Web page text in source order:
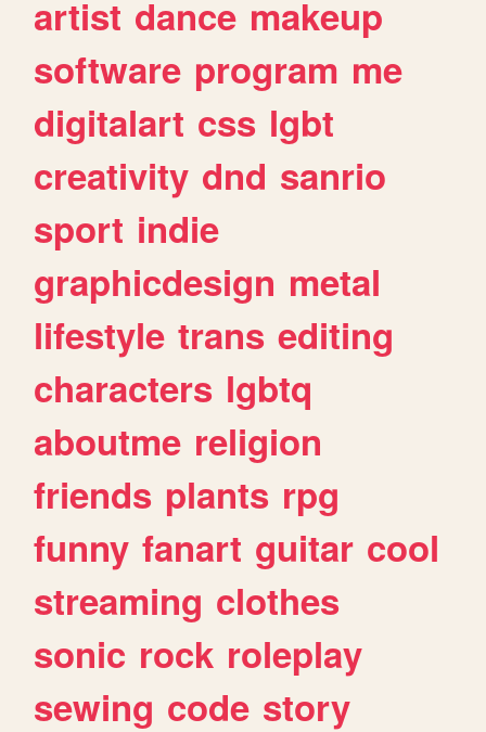
artist dance makeup
software program me
digitalart css lgbt
creativity dnd sanrio
sport indie
graphicdesign metal
lifestyle trans editing
characters lgbtq
aboutme religion
friends plants rpg
funny fanart guitar cool
streaming clothes
sonic rock roleplay
sewing code story